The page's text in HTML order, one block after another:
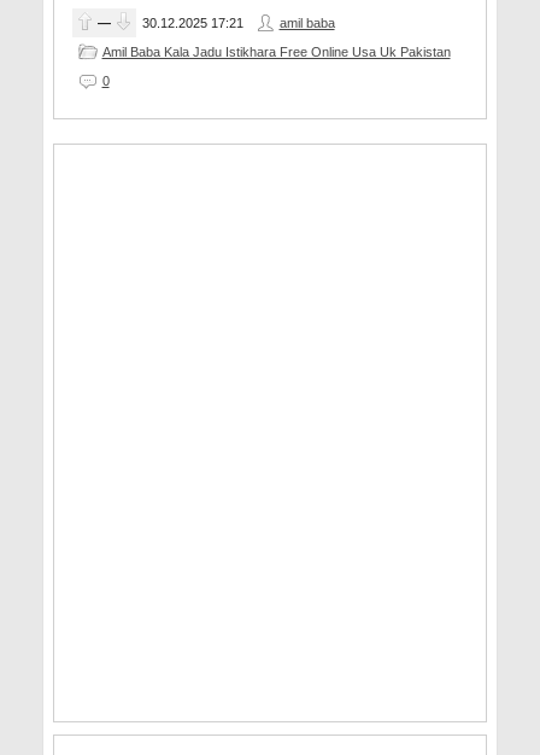
— 30.12.2025 17:21
amil baba
Amil Baba Kala Jadu Istikhara Free Online Usa Uk Pakistan
0